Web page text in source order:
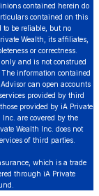
contained herein do
contained on this
to be reliable, but no
Wealth, its affiliates,
or correctness.
and is not construed
information contained
can open accounts
provided by third
provided by iA Private
are covered by the
Wealth Inc. does not
of third parties.
which is a trade
through iA Private